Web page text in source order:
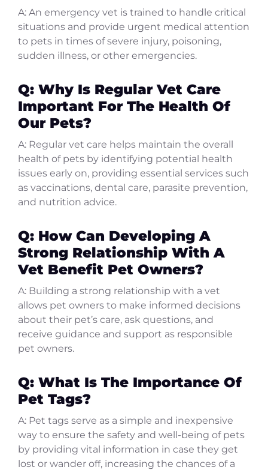
A: An emergency vet is trained to handle critical
situations and provide urgent medical attention
to pets in times of severe injury, poisoning,
sudden illness, or other emergencies.
Q: Why Is Regular Vet Care
Important For The Health Of
Our Pets?
A: Regular vet care helps maintain the overall
health of pets by identifying potential health
issues early on, providing essential services such
as vaccinations, dental care, parasite prevention,
and nutrition advice.
Q: How Can Developing A
Strong Relationship With A
Vet Benefit Pet Owners?
A: Building a strong relationship with a vet
allows pet owners to make informed decisions
about their pet’s care, ask questions, and
receive guidance and support as responsible
pet owners.
Q: What Is The Importance Of
Pet Tags?
A: Pet tags serve as a simple and inexpensive
way to ensure the safety and well-being of pets
by providing vital information in case they get
lost or wander off, increasing the chances of a